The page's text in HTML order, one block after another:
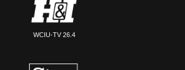
WCIU-TV 26.4